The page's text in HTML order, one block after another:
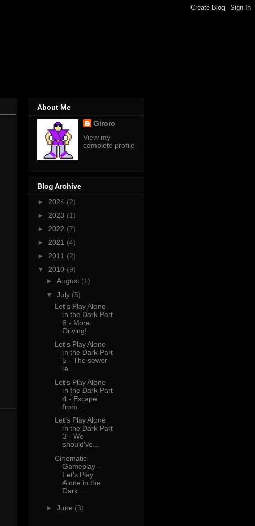
About Me
Giroro
View my
complete profile
Blog Archive
► 2024 (2)
► 2023 (1)
► 2022 (7)
► 2021 (4)
► 2011 (2)
▼ 2010 (9)
► August (1)
▼ July (5)
Let's Play Alone
in the Dark Part
6 - More
Driving!
Let's Play Alone
in the Dark Part
5 - The sewer
le...
Let's Play Alone
in the Dark Part
4 - Escape
from ...
Let's Play Alone
in the Dark Part
3 - We
should've...
Cinematic
Gameplay -
Let's Play
Alone in the
Dark ...
► June (3)